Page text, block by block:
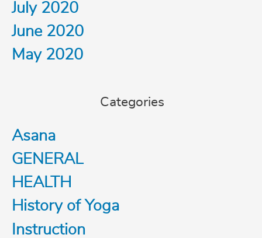
July 2020
June 2020
May 2020
Categories
Asana
GENERAL
HEALTH
History of Yoga
Instruction